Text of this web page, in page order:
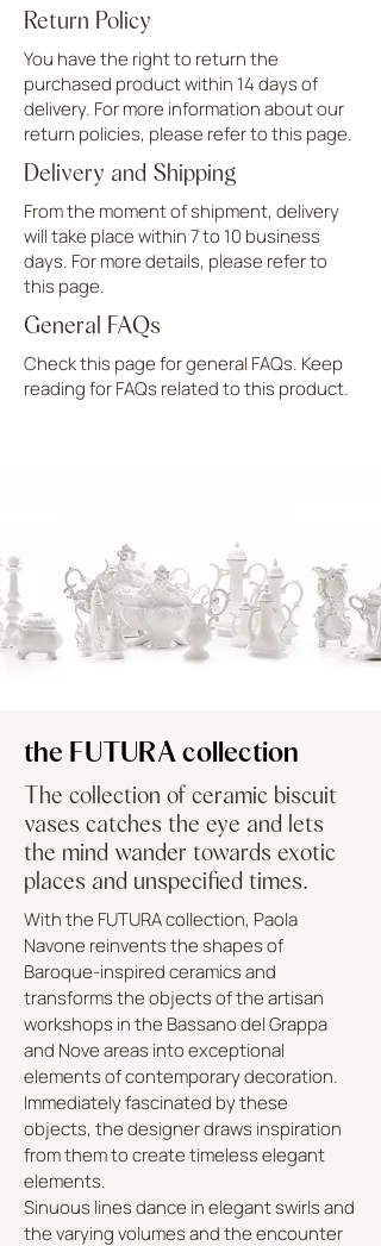
Return Policy
You have the right to return the
purchased product within 14 days of
delivery. For more information about our
return policies, please refer to this page.
Delivery and Shipping
From the moment of shipment, delivery
will take place within 7 to 10 business
days. For more details, please refer to
this page.
General FAQs
Check this page for general FAQs. Keep
reading for FAQs related to this product.
the FUTURA collection
The collection of ceramic biscuit
vases catches the eye and lets
the mind wander towards exotic
places and unspecified times.
With the FUTURA collection, Paola
Navone reinvents the shapes of
Baroque-inspired ceramics and
transforms the objects of the artisan
workshops in the Bassano del Grappa
and Nove areas into exceptional
elements of contemporary decoration.
Immediately fascinated by these
objects, the designer draws inspiration
from them to create timeless elegant
elements.
Sinuous lines dance in elegant swirls and
the varying volumes and the encounter